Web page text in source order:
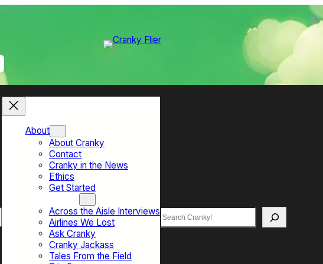
About
About Cranky
Contact
Cranky in the News
Ethics
Get Started
Across the Aisle Interviews
Airlines We Lost
Ask Cranky
Cranky Jackass
Tales From the Field
Search